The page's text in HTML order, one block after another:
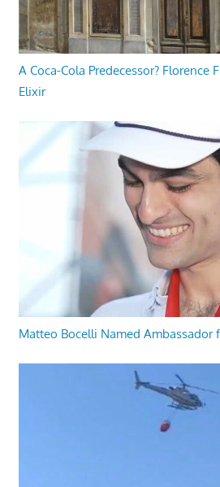
A Coca-Cola Predecessor? Florence
Elixir
Matteo Bocelli Named Ambassador